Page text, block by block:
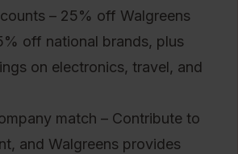
– 25% off Walgreens
off national brands, plus
on electronics, travel, and
match – Contribute to
and Walgreens provides